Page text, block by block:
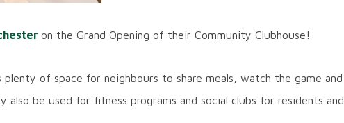
on the Grand Opening of their Community Clubhouse!
of space for neighbours to share meals, watch the game and
also be used for fitness programs and social clubs for residents and